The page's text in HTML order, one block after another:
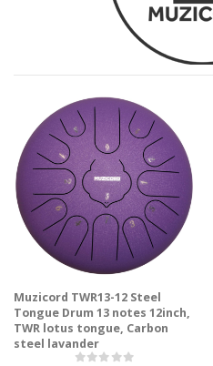
Muzicord TWR13-12 Steel
Tongue Drum 13 notes 12inch,
TWR lotus tongue, Carbon
steel lavander